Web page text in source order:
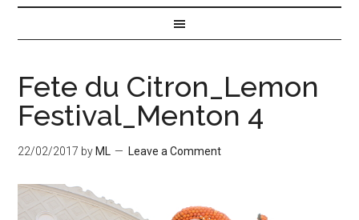
Fete du Citron_Lemon
Festival_Menton 4
22/02/2017 by ML Leave a Comment